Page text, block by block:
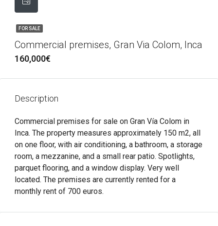
FOR SALE
Commercial premises, Gran Via Colom, Inca
160,000€
Description
Commercial premises for sale on Gran Vía Colom in
Inca. The property measures approximately 150 m2, all
on one floor, with air conditioning, a bathroom, a storage
room, a mezzanine, and a small rear patio. Spotlights,
parquet flooring, and a window display. Very well
located. The premises are currently rented for a
monthly rent of 700 euros.